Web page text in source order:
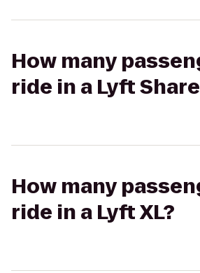
How many
ride in a Lyft
How many
ride in a Lyft XL?